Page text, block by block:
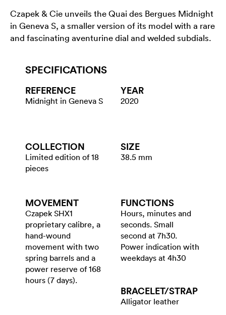
Czapek & Cie unveils the Quai des Bergues Midnight
in Geneva S, a smaller version of its model with a rare
and fascinating aventurine dial and welded subdials.
SPECIFICATIONS
REFERENCE
Midnight in Geneva S
YEAR
2020
COLLECTION
Limited edition of 18
pieces
SIZE
38.5 mm
MOVEMENT
Czapek SHX1
proprietary calibre, a
hand-wound
movement with two
spring barrels and a
power reserve of 168
hours (7 days).
FUNCTIONS
Hours, minutes and
seconds. Small
second at 7h30.
Power indication with
weekdays at 4h30
BRACELET/​STRAP
Alligator leather